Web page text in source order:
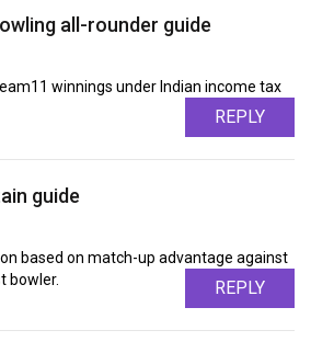
all-rounder guide
winnings under Indian income tax
REPLY
guide
based on match-up advantage against
bowler.
REPLY